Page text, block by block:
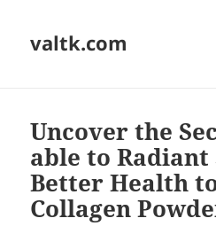
valtk.com
Uncover the
able to Radiant
Better Health
Collagen